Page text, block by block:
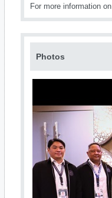
For more information
Photos